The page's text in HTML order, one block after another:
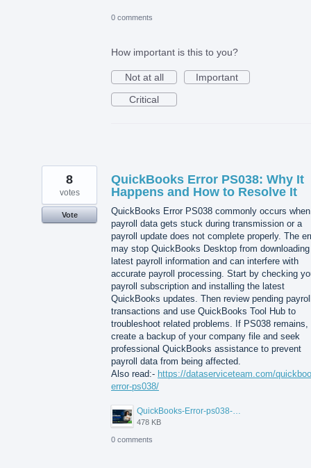
0 comments
How important is this to you?
Not at all
Important
Critical
QuickBooks Error PS038: Why It
Happens and How to Resolve It
QuickBooks Error PS038 commonly occurs when
payroll data gets stuck during transmission or a
payroll update does not complete properly. The
may stop QuickBooks Desktop from
latest payroll information and can interfere with
accurate payroll processing. Start by checking
payroll subscription and installing the latest
QuickBooks updates. Then review pending
transactions and use QuickBooks Tool Hub to
troubleshoot related problems. If PS038 remains,
create a backup of your company file and seek
professional QuickBooks assistance to prevent
payroll data from being affected.
Also read:- https://dataserviceteam.com/
error-ps038/
QuickBooks-Error-ps038-Data-Service-Team.png
478 KB
8
votes
Vote
0 comments